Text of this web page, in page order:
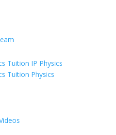
Tuition IP Physics
Tuition Physics